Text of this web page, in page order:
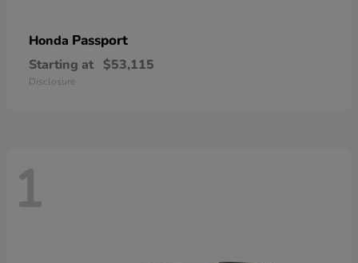
Honda Passport
Starting at $53,115
Disclosure
1